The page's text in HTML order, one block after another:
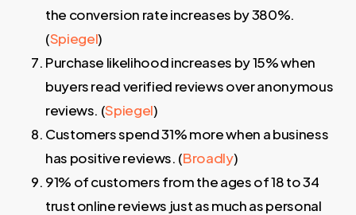
the conversion rate increases by 380%.
(Spiegel)
Purchase likelihood increases by 15% when
buyers read verified reviews over anonymous
reviews. (Spiegel)
Customers spend 31% more when a business
has positive reviews. (Broadly)
91% of customers from the ages of 18 to 34
trust online reviews just as much as personal